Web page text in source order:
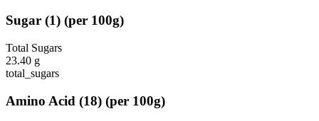
Sugar (1) (per 100g)
Total Sugars
23.40 g
total_sugars
Amino Acid (18) (per 100g)